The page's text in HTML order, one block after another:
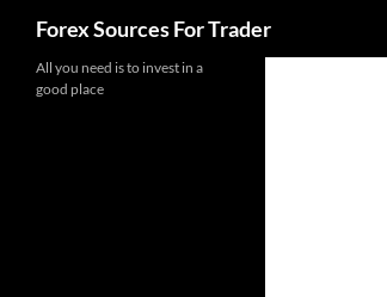
Forex Sources For Trader
All you need is to invest in a
good place